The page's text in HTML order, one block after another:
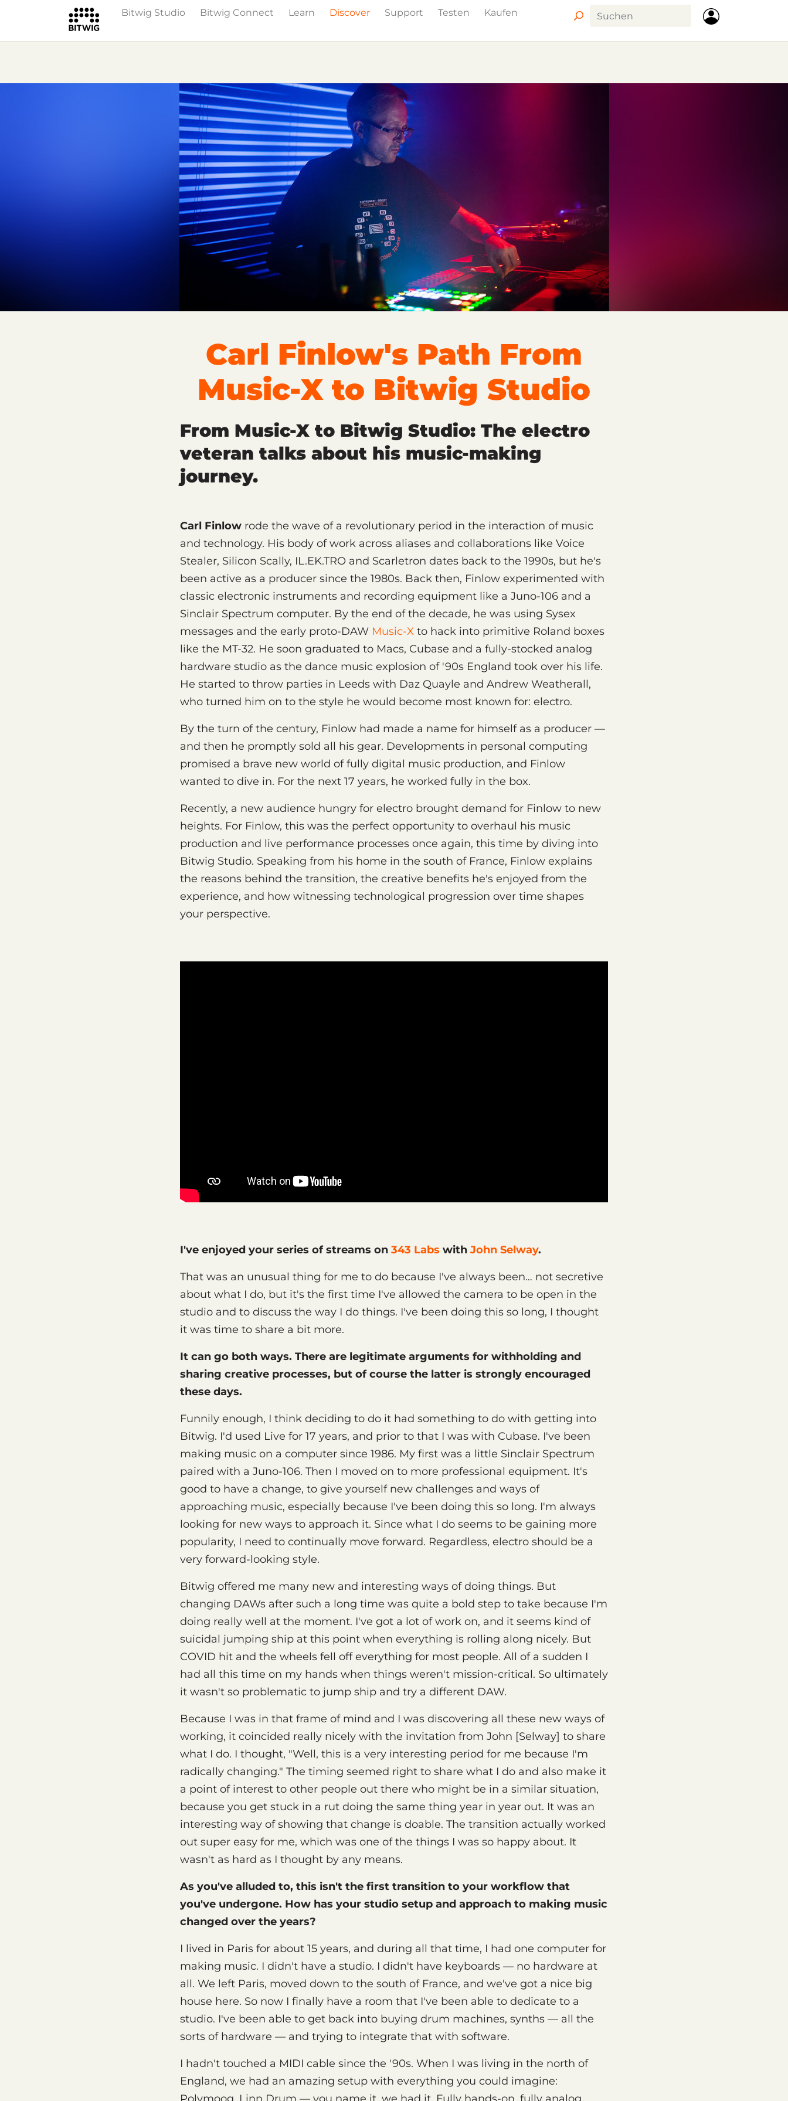
Bitwig Studio Bitwig Connect Learn Discover Support Testen
Kaufen
Overview
Carl Finlow's Path From
Music-X to Bitwig Studio
From Music-X to Bitwig Studio: The electro
veteran talks about his music-making
journey.
Carl Finlow rode the wave of a revolutionary period in the interaction of music
and technology. His body of work across aliases and collaborations like Voice
Stealer, Silicon Scally, IL.EK.TRO and Scarletron dates back to the 1990s, but he's
been active as a producer since the 1980s. Back then, Finlow experimented with
classic electronic instruments and recording equipment like a Juno-106 and a
Sinclair Spectrum computer. By the end of the decade, he was using Sysex
messages and the early proto-DAW Music-X to hack into primitive Roland boxes
like the MT-32. He soon graduated to Macs, Cubase and a fully-stocked analog
hardware studio as the dance music explosion of '90s England took over his life.
He started to throw parties in Leeds with Daz Quayle and Andrew Weatherall,
who turned him on to the style he would become most known for: electro.
By the turn of the century, Finlow had made a name for himself as a producer —
and then he promptly sold all his gear. Developments in personal computing
promised a brave new world of fully digital music production, and Finlow
wanted to dive in. For the next 17 years, he worked fully in the box.
Recently, a new audience hungry for electro brought demand for Finlow to new
heights. For Finlow, this was the perfect opportunity to overhaul his music
production and live performance processes once again, this time by diving into
Bitwig Studio. Speaking from his home in the south of France, Finlow explains
the reasons behind the transition, the creative benefits he's enjoyed from the
experience, and how witnessing technological progression over time shapes
your perspective.
I've enjoyed your series of streams on 343 Labs with John Selway.
That was an unusual thing for me to do because I've always been… not secretive
about what I do, but it's the first time I've allowed the camera to be open in the
studio and to discuss the way I do things. I've been doing this so long, I thought
it was time to share a bit more.
It can go both ways. There are legitimate arguments for withholding and
sharing creative processes, but of course the latter is strongly encouraged
these days.
Funnily enough, I think deciding to do it had something to do with getting into
Bitwig. I'd used Live for 17 years, and prior to that I was with Cubase. I've been
making music on a computer since 1986. My first was a little Sinclair Spectrum
paired with a Juno-106. Then I moved on to more professional equipment. It's
good to have a change, to give yourself new challenges and ways of
approaching music, especially because I've been doing this so long. I'm always
looking for new ways to approach it. Since what I do seems to be gaining more
popularity, I need to continually move forward. Regardless, electro should be a
very forward-looking style.
Bitwig offered me many new and interesting ways of doing things. But
changing DAWs after such a long time was quite a bold step to take because I'm
doing really well at the moment. I've got a lot of work on, and it seems kind of
suicidal jumping ship at this point when everything is rolling along nicely. But
COVID hit and the wheels fell off everything for most people. All of a sudden I
had all this time on my hands when things weren't mission-critical. So ultimately
it wasn't so problematic to jump ship and try a different DAW.
Because I was in that frame of mind and I was discovering all these new ways of
working, it coincided really nicely with the invitation from John [Selway] to share
what I do. I thought, "Well, this is a very interesting period for me because I'm
radically changing." The timing seemed right to share what I do and also make it
a point of interest to other people out there who might be in a similar situation,
because you get stuck in a rut doing the same thing year in year out. It was an
interesting way of showing that change is doable. The transition actually worked
out super easy for me, which was one of the things I was so happy about. It
wasn't as hard as I thought by any means.
As you've alluded to, this isn't the first transition to your workflow that
you've undergone. How has your studio setup and approach to making music
changed over the years?
I lived in Paris for about 15 years, and during all that time, I had one computer for
making music. I didn't have a studio. I didn't have keyboards — no hardware at
all. We left Paris, moved down to the south of France, and we've got a nice big
house here. So now I finally have a room that I've been able to dedicate to a
studio. I've been able to get back into buying drum machines, synths — all the
sorts of hardware — and trying to integrate that with software.
I hadn't touched a MIDI cable since the '90s. When I was living in the north of
England, we had an amazing setup with everything you could imagine: